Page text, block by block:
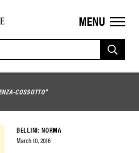
MENU
COSSOTTO"
BELLINI: NORMA
March 10, 2016